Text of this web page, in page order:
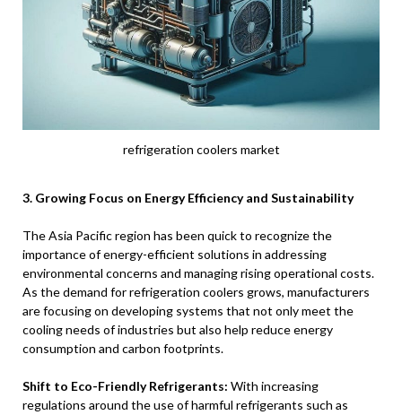
refrigeration coolers market
3. Growing Focus on Energy Efficiency and Sustainability
The Asia Pacific region has been quick to recognize the
importance of energy-efficient solutions in addressing
environmental concerns and managing rising operational costs.
As the demand for refrigeration coolers grows, manufacturers
are focusing on developing systems that not only meet the
cooling needs of industries but also help reduce energy
consumption and carbon footprints.
Shift to Eco-Friendly Refrigerants: With increasing
regulations around the use of harmful refrigerants such as